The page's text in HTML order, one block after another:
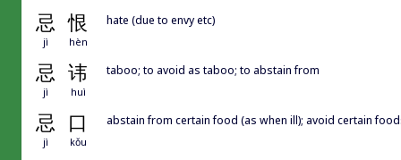
忌 恨
jì hèn
hate (due to envy etc)
忌 讳
jì huì
taboo; to avoid as taboo; to abstain from
忌 口
jì kǒu
abstain from certain food (as when ill); avoid certain